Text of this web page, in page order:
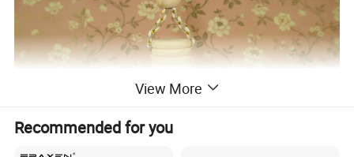
View More
Recommended for you